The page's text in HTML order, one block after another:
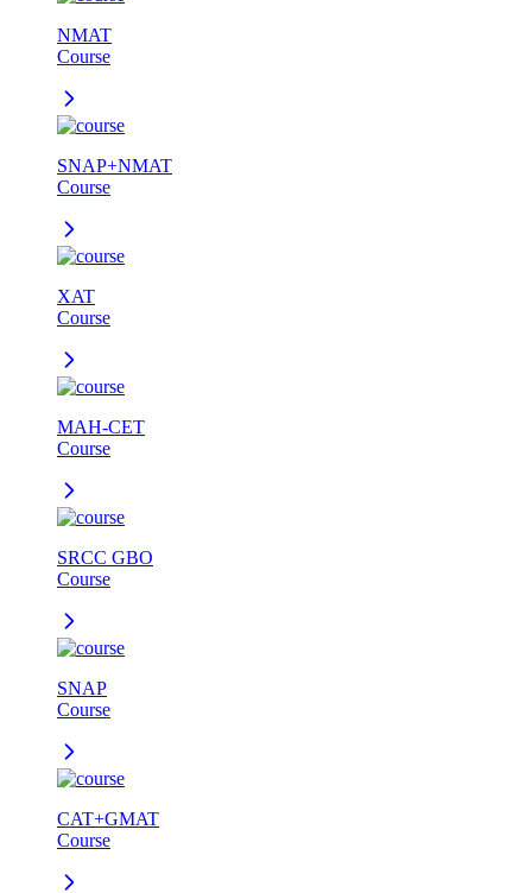
NMAT
Course
SNAP+NMAT
Course
XAT
Course
MAH-CET
Course
SRCC GBO
Course
SNAP
Course
CAT+GMAT
Course